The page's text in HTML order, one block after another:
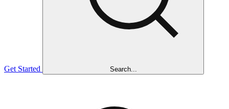
Get Started Search...